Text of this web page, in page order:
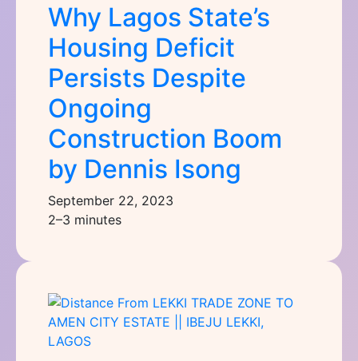
Why Lagos State’s
Housing Deficit
Persists Despite
Ongoing
Construction Boom
by Dennis Isong
September 22, 2023
2–3 minutes